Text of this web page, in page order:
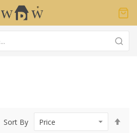
Sort By